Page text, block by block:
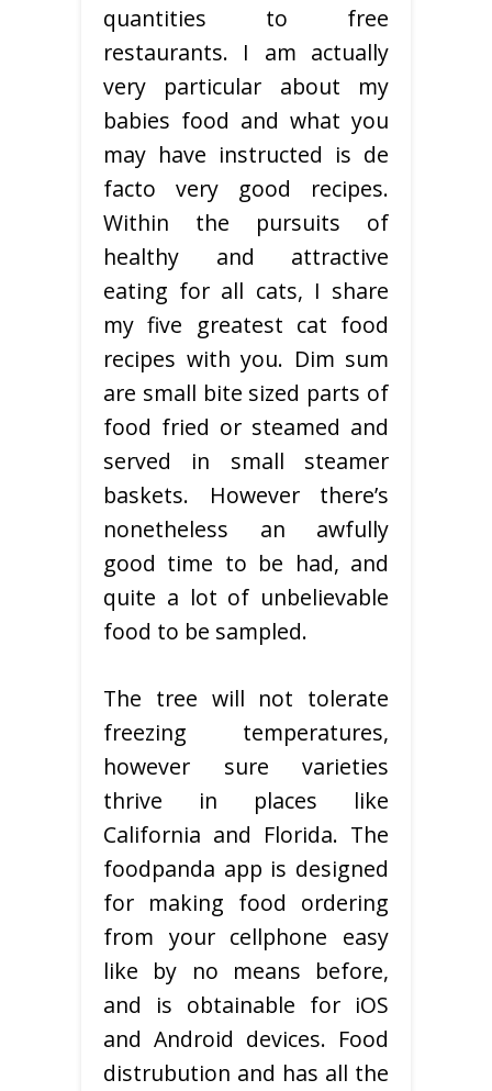
quantities to free
restaurants. I am actually
very particular about my
babies food and what you
may have instructed is de
facto very good recipes.
Within the pursuits of
healthy and attractive
eating for all cats, I share
my five greatest cat food
recipes with you. Dim sum
are small bite sized parts of
food fried or steamed and
served in small steamer
baskets. However there’s
nonetheless an awfully
good time to be had, and
quite a lot of unbelievable
food to be sampled.
The tree will not tolerate
freezing temperatures,
however sure varieties
thrive in places like
California and Florida. The
foodpanda app is designed
for making food ordering
from your cellphone easy
like by no means before,
and is obtainable for iOS
and Android devices. Food
distrubution and has all the